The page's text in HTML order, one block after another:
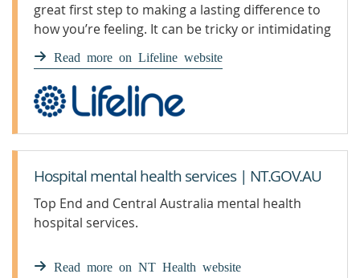
great first step to making a lasting difference to
how you’re feeling. It can be tricky or intimidating
to navigate at first, so here we have broken it
down to its simplest form.
Read more on Lifeline website
Hospital mental health services | NT.GOV.AU
Top End and Central Australia mental health
hospital services.
Read more on NT Health website